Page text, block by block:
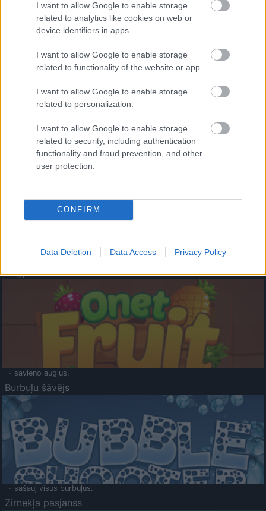
I want to allow Google to enable storage
related to analytics like cookies on web or
device identifiers in apps.
I want to allow Google to enable storage
related to functionality of the website or app.
I want to allow Google to enable storage
related to personalization.
I want to allow Google to enable storage
related to security, including authentication
functionality and fraud prevention, and other
user protection.
CONFIRM
Data Deletion Data Access Privacy Policy
- palīdzi Indianam izkļūt no briesmu pilnām klints alām.
- lido un mēģini netrāpīt sienās
Krāsu Atmiņa
- atceries krāsu secību un mēģini atkārtot.
Augļu klasika
- savieno augļus.
Burbuļu šāvējs
- sašauj visus burbuļus.
Zirnekļa pasjanss